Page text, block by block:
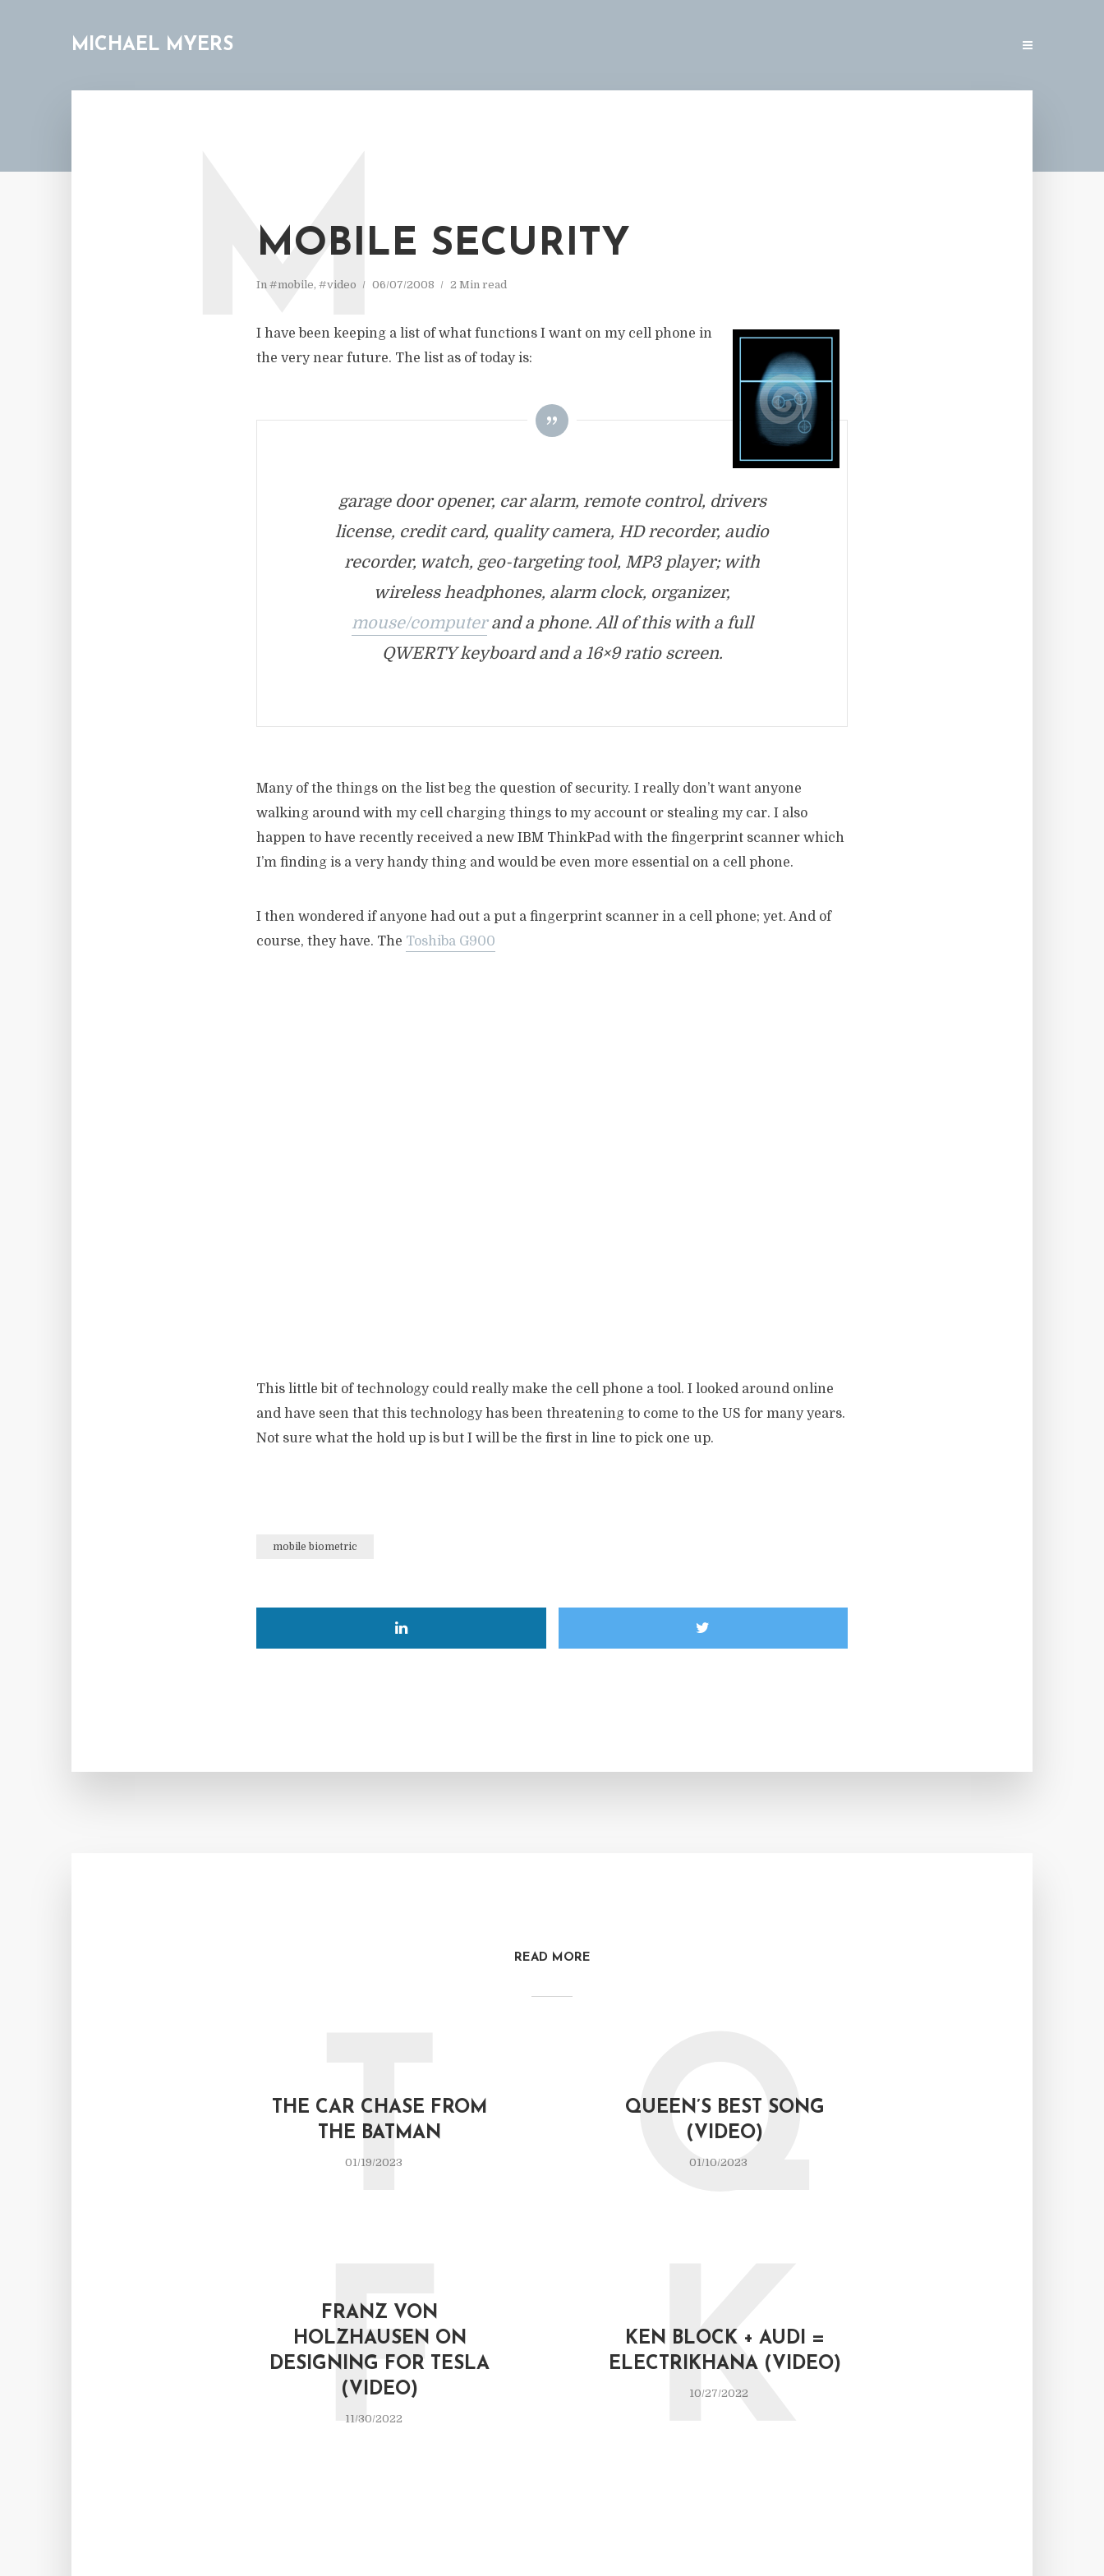
MICHAEL MYERS
MOBILE SECURITY
In #mobile, #video 06/07/2008 2 Min read
M
I have been keeping a list of what functions I want on my cell phone in
the very near future. The list as of today is:
garage door opener, car alarm, remote control, drivers
license, credit card, quality camera, HD recorder, audio
recorder, watch, geo-targeting tool, MP3 player; with
wireless headphones, alarm clock, organizer,
mouse/computerand a phone. All of this with a full
QWERTY keyboard and a 16×9 ratio screen.
Many of the things on the list beg the question of security. I really don’t want anyone
walking around with my cell charging things to my account or stealing my car. I also
happen to have recently received a new IBM ThinkPad with the fingerprint scanner which
I’m finding is a very handy thing and would be even more essential on a cell phone.
I then wondered if anyone had out a put a fingerprint scanner in a cell phone; yet. And of
course, they have. The Toshiba G900
This little bit of technology could really make the cell phone a tool. I looked around online
and have seen that this technology has been threatening to come to the US for many years.
Not sure what the hold up is but I will be the first in line to pick one up.
mobile biometric
READ MORE
THE CAR CHASE FROM
THE BATMAN
01/19/2023
T
QUEEN’S BEST SONG
(VIDEO)
01/10/2023
Q
FRANZ VON
HOLZHAUSEN ON
DESIGNING FOR TESLA
(VIDEO)
11/30/2022
F
KEN BLOCK + AUDI =
ELECTRIKHANA (VIDEO)
10/27/2022
K